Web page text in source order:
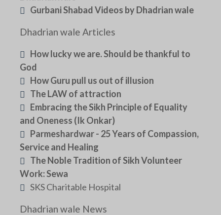
Gurbani Shabad Videos by Dhadrian wale
Dhadrian wale Articles
How lucky we are. Should be thankful to
God
How Guru pull us out of illusion
The LAW of attraction
Embracing the Sikh Principle of Equality
and Oneness (Ik Onkar)
Parmeshardwar - 25 Years of Compassion,
Service and Healing
The Noble Tradition of Sikh Volunteer
Work: Sewa
SKS Charitable Hospital
Dhadrian wale News